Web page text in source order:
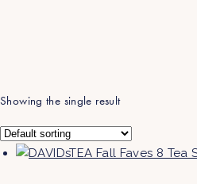
Showing the single result